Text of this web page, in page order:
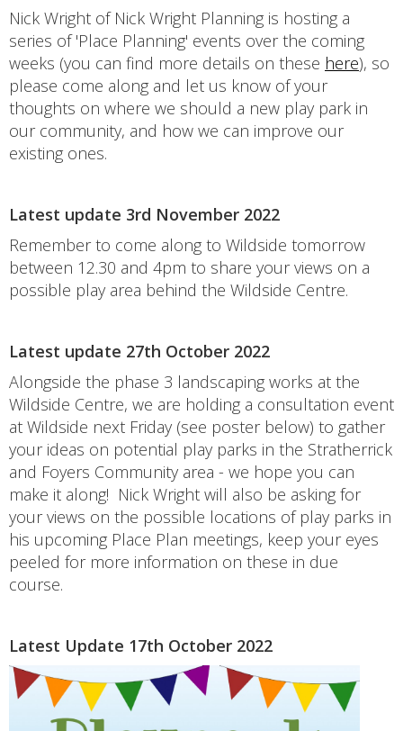
Nick Wright of Nick Wright Planning is hosting a
series of 'Place Planning' events over the coming
weeks (you can find more details on these here), so
please come along and let us know of your
thoughts on where we should a new play park in
our community, and how we can improve our
existing ones.
Latest update 3rd November 2022
Remember to come along to Wildside tomorrow
between 12.30 and 4pm to share your views on a
possible play area behind the Wildside Centre.
Latest update 27th October 2022
Alongside the phase 3 landscaping works at the
Wildside Centre, we are holding a consultation event
at Wildside next Friday (see poster below) to gather
your ideas on potential play parks in the Stratherrick
and Foyers Community area - we hope you can
make it along! Nick Wright will also be asking for
your views on the possible locations of play parks in
his upcoming Place Plan meetings, keep your eyes
peeled for more information on these in due
course.
Latest Update 17th October 2022